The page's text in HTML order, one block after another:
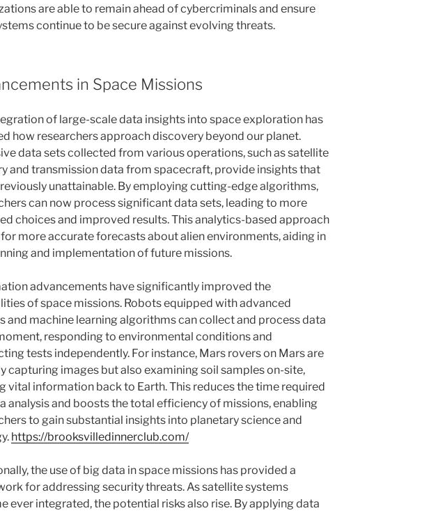
are able to remain ahead of cybercriminals and ensure
continue to be secure against evolving threats.
in Space Missions
of large-scale data insights into space exploration has
how researchers approach discovery beyond our planet.
data sets collected from various operations, such as satellite
and transmission data from spacecraft, provide insights that
unattainable. By employing cutting-edge algorithms,
can now process significant data sets, leading to more
choices and improved results. This analytics-based approach
more accurate forecasts about alien environments, aiding in
and implementation of future missions.
advancements have significantly improved the
of space missions. Robots equipped with advanced
and machine learning algorithms can collect and process data
responding to environmental conditions and
tests independently. For instance, Mars rovers on Mars are
capturing images but also examining soil samples on-site,
vital information back to Earth. This reduces the time required
analysis and boosts the total efficiency of missions, enabling
to gain substantial insights into planetary science and
https://brooksvilledinnerclub.com/
the use of big data in space missions has provided a
for addressing security threats. As satellite systems
ever integrated, the potential risks also rise. By applying data